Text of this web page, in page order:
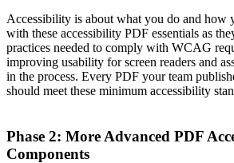
Accessibility is about what you do and how
with these accessibility PDF essentials as
practices needed to comply with WCAG
improving usability for screen readers and
in the process. Every PDF your team
should meet these minimum accessibility
Phase 2: More Advanced PDF
Components